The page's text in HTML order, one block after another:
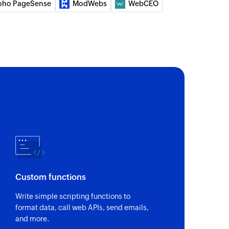
PageSense ModWebs WebCEO
Custom functions
Write simple scripting functions to
format data, call web APIs, send emails,
and more.